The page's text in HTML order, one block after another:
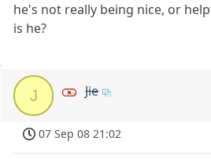
he's not really being nice, or
is he?
J Jie
07 Sep 08 21:02